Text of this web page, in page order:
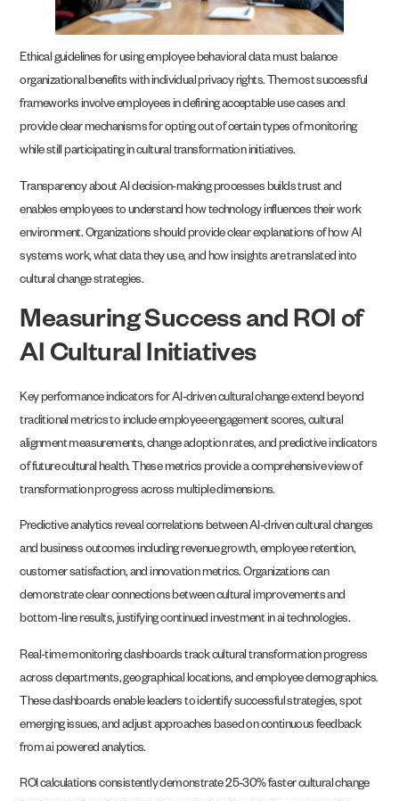
Ethical guidelines for using employee behavioral data must balance
organizational benefits with individual privacy rights. The most successful
frameworks involve employees in defining acceptable use cases and
provide clear mechanisms for opting out of certain types of monitoring
while still participating in cultural transformation initiatives.
Transparency about AI decision-making processes builds trust and
enables employees to understand how technology influences their work
environment. Organizations should provide clear explanations of how AI
systems work, what data they use, and how insights are translated into
cultural change strategies.
Measuring Success and ROI of
AI Cultural Initiatives
Key performance indicators for AI-driven cultural change extend beyond
traditional metrics to include employee engagement scores, cultural
alignment measurements, change adoption rates, and predictive indicators
of future cultural health. These metrics provide a comprehensive view of
transformation progress across multiple dimensions.
Predictive analytics reveal correlations between AI-driven cultural changes
and business outcomes including revenue growth, employee retention,
customer satisfaction, and innovation metrics. Organizations can
demonstrate clear connections between cultural improvements and
bottom-line results, justifying continued investment in ai technologies.
Real-time monitoring dashboards track cultural transformation progress
across departments, geographical locations, and employee demographics.
These dashboards enable leaders to identify successful strategies, spot
emerging issues, and adjust approaches based on continuous feedback
from ai powered analytics.
ROI calculations consistently demonstrate 25-30% faster cultural change